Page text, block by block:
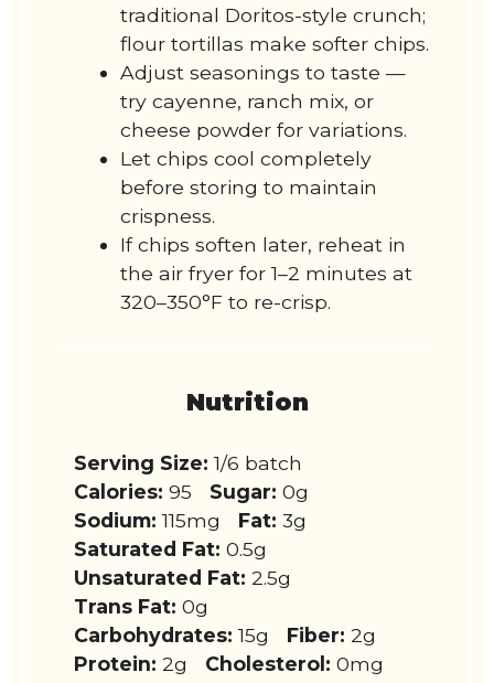
traditional Doritos-style crunch;
flour tortillas make softer chips.
Adjust seasonings to taste —
try cayenne, ranch mix, or
cheese powder for variations.
Let chips cool completely
before storing to maintain
crispness.
If chips soften later, reheat in
the air fryer for 1–2 minutes at
320–350°F to re-crisp.
Nutrition
Serving Size: 1/6 batch
Calories: 95 Sugar: 0g
Sodium: 115mg Fat: 3g
Saturated Fat: 0.5g
Unsaturated Fat: 2.5g
Trans Fat: 0g
Carbohydrates: 15g Fiber: 2g
Protein: 2g Cholesterol: 0mg